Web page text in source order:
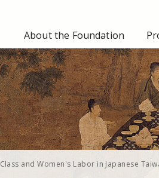
About the Foundation
Class and Women's Labor in Japanese